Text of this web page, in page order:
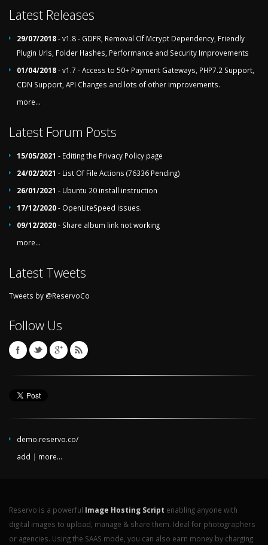
Latest Releases
29/07/2018- v1.8 - GDPR, Removal Of Mcrypt Dependency, Friendly
Plugin Urls, Folder Hashes, Performance and Security Improvements
01/04/2018- v1.7 - Access to 50+ Payment Gateways, PHP7.2 Support,
CDN Support, API Changes and lots of other improvements.
more...
Latest Forum Posts
15/05/2021 - Editing the Privacy Policy page
24/02/2021 - List Of File Actions (76336 Pending)
26/01/2021 - Ubuntu 20 install instruction
17/12/2020- OpenLiteSpeed issues.
09/12/2020- Share album link not working
more...
Latest Tweets
Tweets by @ReservoCo
Follow Us
demo.reservo.co/
add | more...
Reservo is a powerful Image Hosting Script enabling anyone with
digital images to upload, manage & share them. Ideal for photographers
or agencies. Using the SAAS mode, you can also earn money by charging